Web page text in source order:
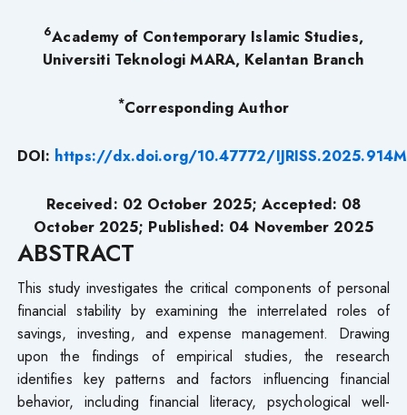
6Academy of Contemporary Islamic Studies,
Universiti Teknologi MARA, Kelantan Branch
*Corresponding Author
DOI: https://dx.doi.org/10.47772/
Received: 02 October 2025; Accepted: 08
October 2025; Published: 04 November 2025
ABSTRACT
This study investigates the critical components of personal
financial stability by examining the interrelated roles of
savings, investing, and expense management. Drawing
upon the findings of empirical studies, the research
identifies key patterns and factors influencing financial
behavior, including financial literacy, psychological well-